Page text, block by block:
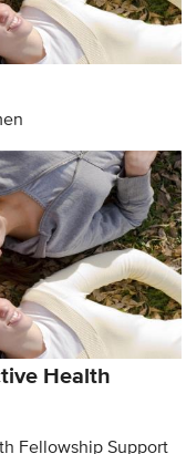
Health
Fellowship Support